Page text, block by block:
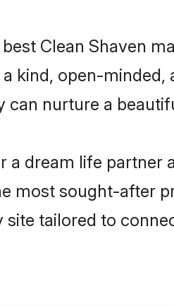
best Clean Shaven
kind, open-
can nurture a
a dream life partner
most sought-after
site tailored to